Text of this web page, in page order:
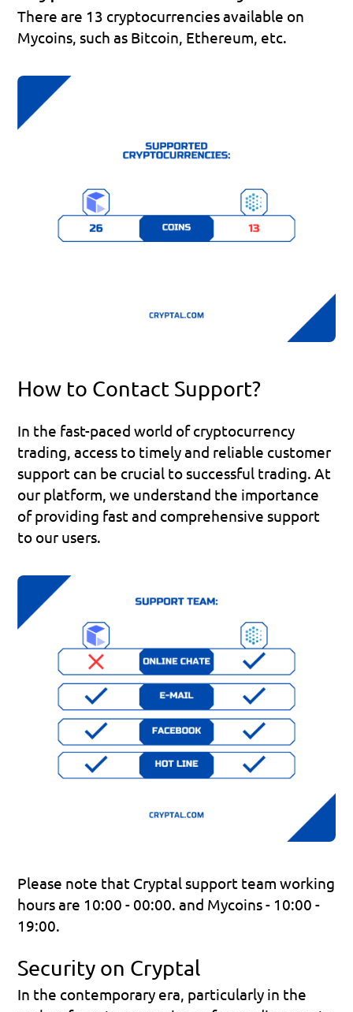
There are 13 cryptocurrencies available on
Mycoins, such as Bitcoin, Ethereum, etc.
How to Contact Support?
In the fast-paced world of cryptocurrency
trading, access to timely and reliable customer
support can be crucial to successful trading. At
our platform, we understand the importance
of providing fast and comprehensive support
to our users.
Please note that Cryptal support team working
hours are 10:00 - 00:00. and Mycoins - 10:00 -
19:00.
Security on Cryptal
In the contemporary era, particularly in the